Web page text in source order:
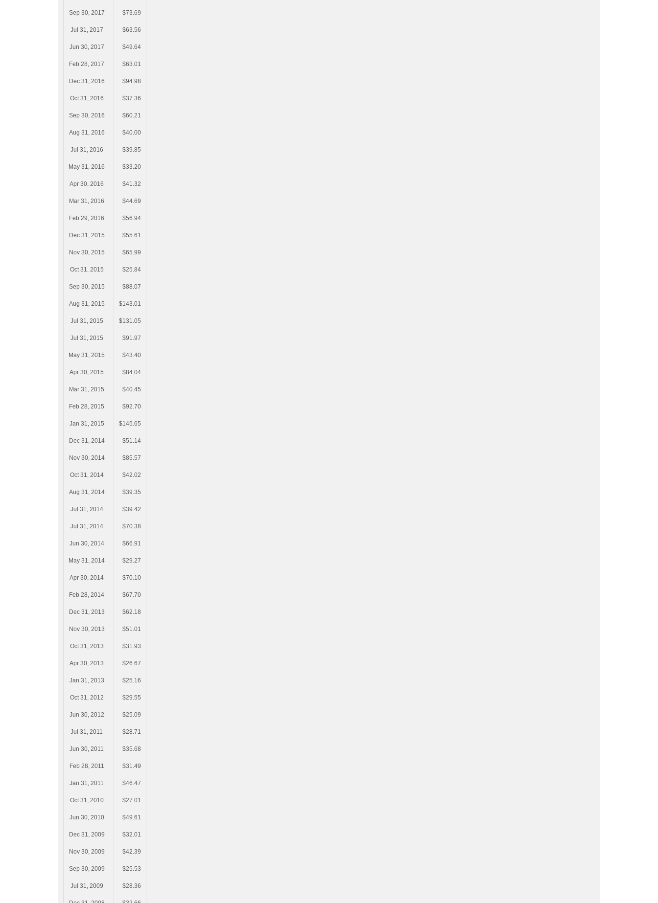
Sep 30, 2017 $73.69
Jul 31, 2017 $63.56
Jun 30, 2017 $49.64
Feb 28, 2017 $63.01
Dec 31, 2016 $94.98
Oct 31, 2016 $37.36
Sep 30, 2016 $60.21
Aug 31, 2016 $40.00
Jul 31, 2016 $39.85
May 31, 2016 $33.20
Apr 30, 2016 $41.32
Mar 31, 2016 $44.69
Feb 29, 2016 $56.94
Dec 31, 2015 $55.61
Nov 30, 2015 $65.99
Oct 31, 2015 $25.84
Sep 30, 2015 $88.07
Aug 31, 2015 $143.01
Jul 31, 2015 $131.05
Jul 31, 2015 $91.97
May 31, 2015 $43.40
Apr 30, 2015 $84.04
Mar 31, 2015 $40.45
Feb 28, 2015 $92.70
Jan 31, 2015 $145.65
Dec 31, 2014 $51.14
Nov 30, 2014 $85.57
Oct 31, 2014 $42.02
Aug 31, 2014 $39.35
Jul 31, 2014 $39.42
Jul 31, 2014 $70.38
Jun 30, 2014 $66.91
May 31, 2014 $29.27
Apr 30, 2014 $70.10
Feb 28, 2014 $67.70
Dec 31, 2013 $62.18
Nov 30, 2013 $51.01
Oct 31, 2013 $31.93
Apr 30, 2013 $26.67
Jan 31, 2013 $25.16
Oct 31, 2012 $29.55
Jun 30, 2012 $25.09
Jul 31, 2011 $28.71
Jun 30, 2011 $35.68
Feb 28, 2011 $31.49
Jan 31, 2011 $46.47
Oct 31, 2010 $27.01
Jun 30, 2010 $49.61
Dec 31, 2009 $32.01
Nov 30, 2009 $42.39
Sep 30, 2009 $25.53
Jul 31, 2009 $28.36